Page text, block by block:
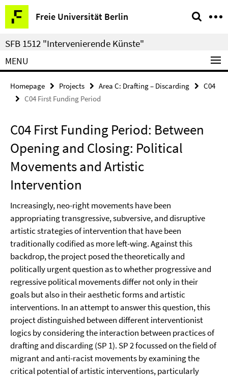
Springe
direkt
zu
Inhalt
Freie Universität Berlin
Service
Navigation
SFB 1512 "Intervenierende Künste"
MENU
Homepage Projects Area C: Drafting – Discarding
C04
C04 First Funding Period
C04 First Funding Period: Between
Opening and Closing: Political
Movements and Artistic
Intervention
Increasingly, neo-right movements have been
appropriating transgressive, subversive, and disruptive
artistic strategies of intervention that have been
traditionally codified as more left-wing. Against this
backdrop, the project posed the theoretically and
politically urgent question as to whether progressive and
regressive political movements differ not only in their
goals but also in their aesthetic forms and artistic
interventions. In an attempt to answer this question, this
project distinguished between different interventionist
logics by considering the interaction between practices of
drafting and discarding (SP 1). SP 2 focussed on the field of
migrant and anti-racist movements by examining the
critical potential of artistic interventions, particularly